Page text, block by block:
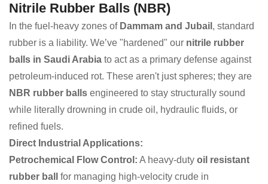
Nitrile Rubber Balls (NBR)
In the fuel-heavy zones of Dammam and Jubail , standard
rubber is a liability. We’ve "hardened" our nitrile rubber
balls in Saudi Arabia to act as a primary defense against
petroleum-induced rot. These aren't just spheres; they are
NBR rubber balls engineered to stay structurally sound
while literally drowning in crude oil, hydraulic fluids, or
refined fuels.
Direct Industrial Applications:
Petrochemical Flow Control: A heavy-duty oil resistant
rubber ball
for managing high-velocity crude in